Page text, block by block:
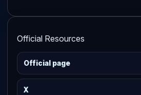
Official Resources
Official page
X